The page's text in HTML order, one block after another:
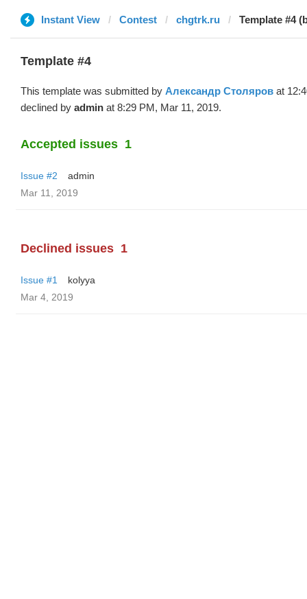
Instant View Contest chgtrk.ru Template #4
Template #4
This template was submitted by Александр Столяров at
declined by admin at 8:29 PM, Mar 11, 2019.
Accepted issues 1
Issue #2
admin
Mar 11, 2019
Declined issues 1
Issue #1
kolyya
Mar 4, 2019